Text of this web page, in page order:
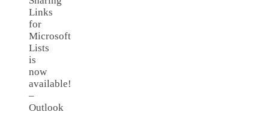
Links
for
Microsoft
Lists
is
now
available!
–
Outlook